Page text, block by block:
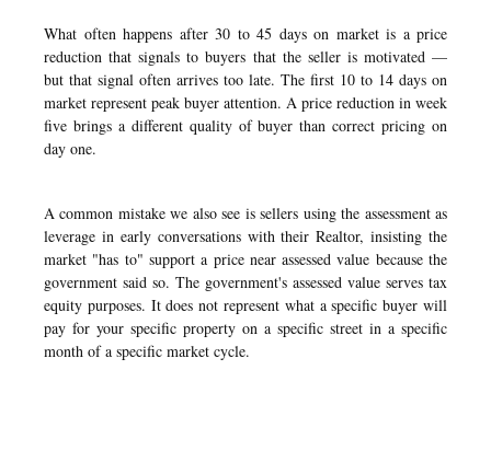
What often happens after 30 to 45 days on market is a price
reduction that signals to buyers that the seller is motivated —
but that signal often arrives too late. The first 10 to 14 days on
market represent peak buyer attention. A price reduction in week
five brings a different quality of buyer than correct pricing on
day one.
A common mistake we also see is sellers using the assessment as
leverage in early conversations with their Realtor, insisting the
market "has to" support a price near assessed value because the
government said so. The government's assessed value serves tax
equity purposes. It does not represent what a specific buyer will
pay for your specific property on a specific street in a specific
month of a specific market cycle.